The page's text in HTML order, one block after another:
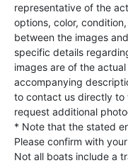
representative of the
options, color,
between the images
specific details
images are of the
accompanying
to contact us directly
request additional
* Note that the stated
Please confirm with
Not all boats include a